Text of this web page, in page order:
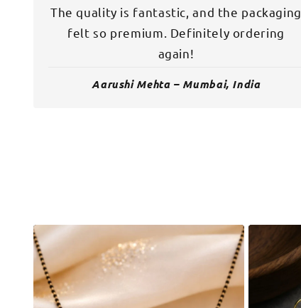
The quality is fantastic, and the packaging
felt so premium. Definitely ordering
again!
Aarushi Mehta – Mumbai, India